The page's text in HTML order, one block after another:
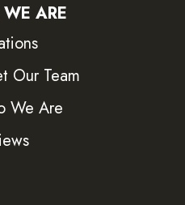
ARE
Our Team
We Are